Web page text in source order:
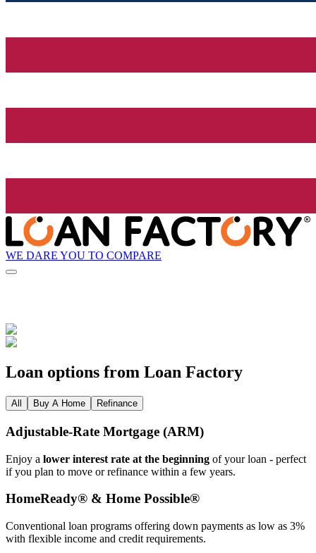
WE DARE YOU TO COMPARE
Loan options from Loan Factory
All Buy A Home Refinance
Adjustable‑Rate Mortgage (ARM)
Enjoy a lower interest rate at the beginning of your loan - perfect
if you plan to move or refinance within a few years.
HomeReady® & Home Possible®
Conventional loan programs offering down payments as low as 3%
with flexible income and credit requirements.